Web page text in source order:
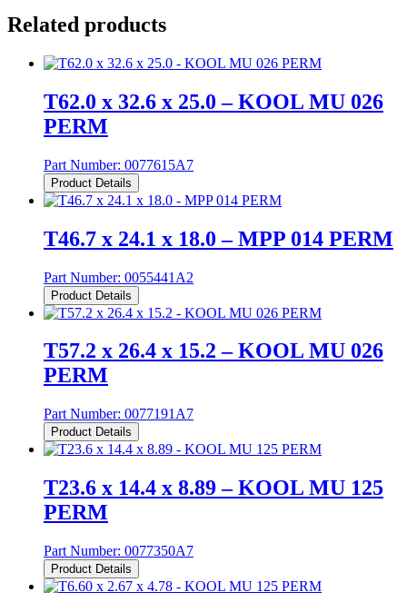
Related products
T62.0 x 32.6 x 25.0 – KOOL MU 026
PERM
Part Number: 0077615A7
Product Details
T46.7 x 24.1 x 18.0 – MPP 014 PERM
Part Number: 0055441A2
Product Details
T57.2 x 26.4 x 15.2 – KOOL MU 026
PERM
Part Number: 0077191A7
Product Details
T23.6 x 14.4 x 8.89 – KOOL MU 125
PERM
Part Number: 0077350A7
Product Details